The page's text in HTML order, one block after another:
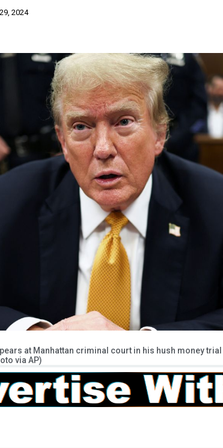
2024
at Manhattan criminal court in his hush money trial
via AP)